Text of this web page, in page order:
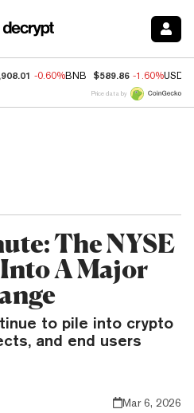
-0.60%BNB $589.86 -1.60%USDC
Price data by
The NYSE
A Major
to pile into crypto
and end users
Mar 6, 2026